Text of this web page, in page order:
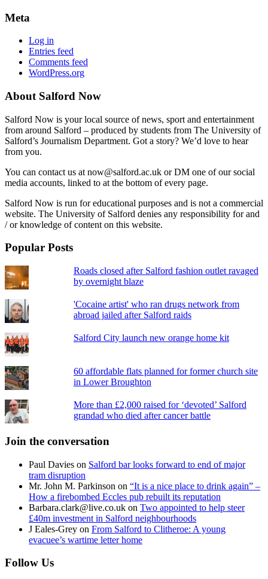
Meta
Log in
Entries feed
Comments feed
WordPress.org
About Salford Now
Salford Now is your local source of news, sport and entertainment
from around Salford – produced by students from The University of
Salford’s Journalism Department. Got a story? We’d love to hear
from you.
You can contact us at now@salford.ac.uk or DM one of our social
media accounts, linked to at the bottom of every page.
Salford Now is run for educational purposes and is not a commercial
website. The University of Salford denies any responsibility for and
/ or knowledge of content on this website.
Popular Posts
Roads closed after Salford fashion outlet ravaged
by overnight blaze
'Cocaine artist' who ran drugs network from
abroad jailed after Salford raids
Salford City launch new orange home kit
60 affordable flats planned for former church site
in Lower Broughton
More than £2,000 raised for ‘devoted’ Salford
grandad who died after cancer battle
Join the conversation
Paul Davies on Salford bar looks forward to end of major
tram disruption
Mr. John M. Parkinson on “It is a nice place to drink again” –
How a firebombed Eccles pub rebuilt its reputation
Barbara.clark@live.co.uk on Two appointed to help steer
£40m investment in Salford neighbourhoods
J Eales-Grey on From Salford to Clitheroe: A young
evacuee’s wartime letter home
Follow Us